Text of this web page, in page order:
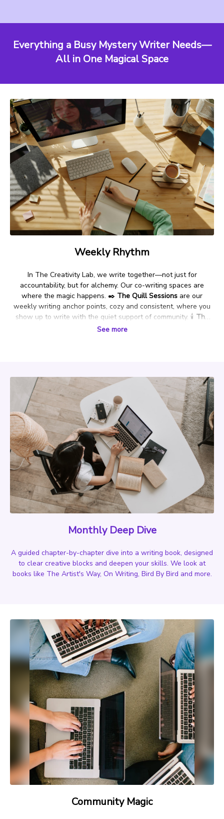
Everything a Busy Mystery Writer Needs—
All in One Magical Space
Weekly Rhythm
In The Creativity Lab, we write together—not just for
accountability, but for alchemy. Our co-writing spaces are
where the magic happens. ✒️ The Quill Sessions are our
weekly writing anchor points, cozy and consistent, where you
show up to write with the quiet support of community. 🕯️ The
is a special ritual held during key seasonal or
See more
Monthly Deep Dive
A guided chapter-by-chapter dive into a writing book, designed
to clear creative blocks and deepen your skills. We look at
books like The Artist's Way, On Writing, Bird By Bird and more.
Community Magic